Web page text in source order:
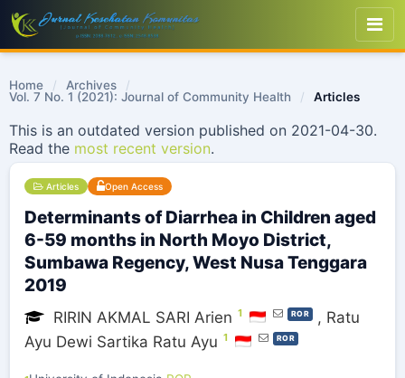
Home / Archives
/
Vol. 7 No. 1 (2021): Journal of Community Health
/ Articles
This is an outdated version published on 2021-04-30.
Read the most recent version.
Articles Open Access
Determinants of Diarrhea in Children aged
6-59 months in North Moyo District,
Sumbawa Regency, West Nusa Tenggara
2019
RIRIN AKMAL SARI Arien 1 ROR , Ratu
Ayu Dewi Sartika Ratu Ayu 1 ROR